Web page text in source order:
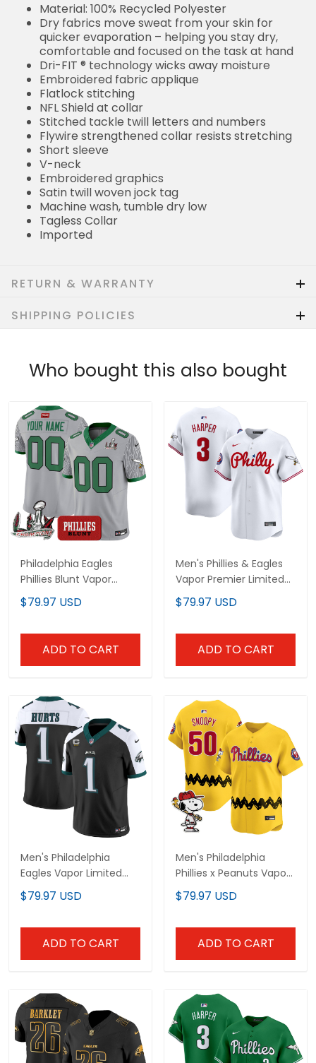
Material: 100% Recycled Polyester
Dry fabrics move sweat from your skin for
quicker evaporation – helping you stay dry,
comfortable and focused on the task at hand
Dri-FIT ® technology wicks away moisture
Embroidered fabric applique
Flatlock stitching
NFL Shield at collar
Stitched tackle twill letters and numbers
Flywire strengthened collar resists stretching
Short sleeve
V-neck
Embroidered graphics
Satin twill woven jock tag
Machine wash, tumble dry low
Tagless Collar
Imported
RETURN & WARRANTY
SHIPPING POLICIES
Who bought this also bought
Philadelphia Eagles
Phillies Blunt Vapor
Limited Custom Jersey
- Stitched
$79.97 USD
ADD TO CART
Men's Phillies & Eagles
Vapor Premier Limited
Jersey - All Stitched
$79.97 USD
ADD TO CART
Men's Philadelphia
Eagles Vapor Limited
Jersey - All Stitched
$79.97 USD
ADD TO CART
Men's Philadelphia
Phillies x Peanuts Vapor
Premier Limited Jersey -
Stitched
$79.97 USD
ADD TO CART